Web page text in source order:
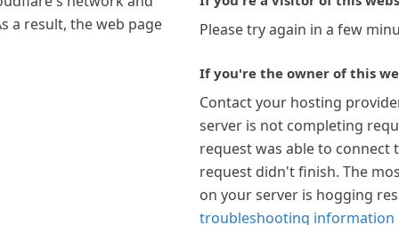
a result, the web page
Please try again in a few
If you're the owner of this
Contact your hosting
server is not completing
request was able to connect
request didn't finish. The
on your server is hogging
troubleshooting information